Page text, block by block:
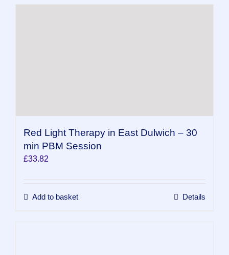
Red Light Therapy in East Dulwich – 30
min PBM Session
£33.82
Add to basket Details